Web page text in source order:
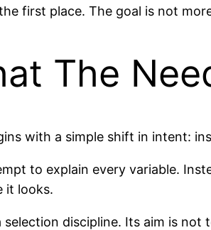
first place. The goal is not
The
with a simple shift in intent:
to explain every variable.
it looks.
selection discipline. Its aim is